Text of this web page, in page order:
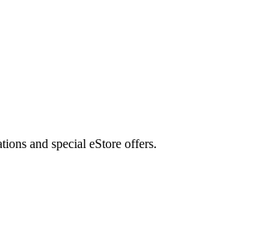
and special eStore offers.